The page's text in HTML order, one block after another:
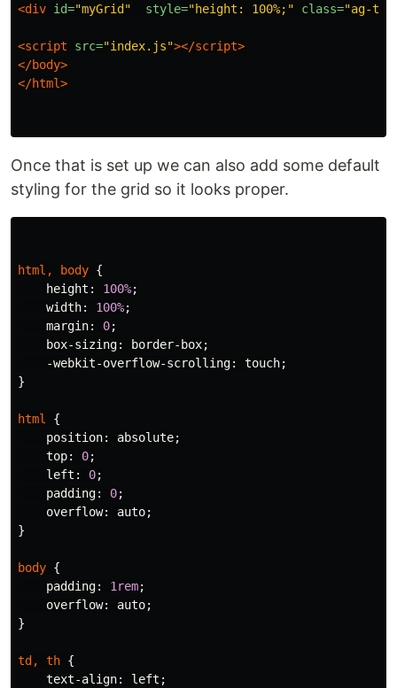
<div id="myGrid" style="height: 100%;" class="ag-
<script src="index.js"></script>
</body>
</html>
Once that is set up we can also add some default
styling for the grid so it looks proper.
html , body {
height : 100%;
width: 100%;
margin: 0;
box-sizing: border-box;
-webkit-overflow-scrolling: touch;
}
html
{
position: absolute;
top: 0;
left : 0;
padding: 0;
overflow: auto;
}
body {
padding: 1rem;
overflow: auto;
}
td, th {
text-align: left ;